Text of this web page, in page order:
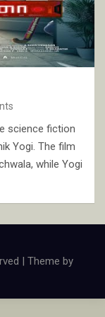
science fiction
Yogi. The film
while Yogi
| Theme by